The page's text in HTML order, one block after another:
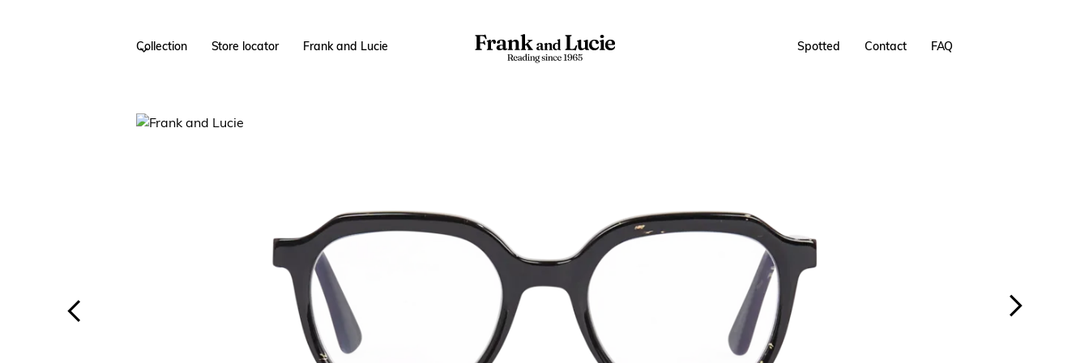
Collection Store locator Frank and Lucie Spotted Contact FAQ